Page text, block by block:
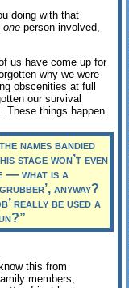
doing with that
one person involved,
us have come up for
why we were
obscenities at full
our survival
These things happen.
names bandied
stage won’t even
— what is a
anyway?
really be used a
this from
members,